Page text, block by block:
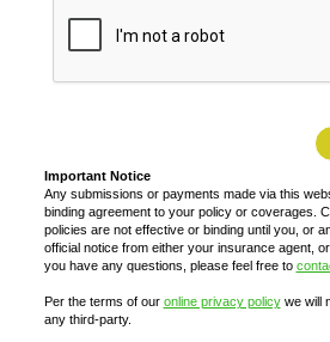
Important Notice
Any submissions or payments made via this
binding agreement to your policy or coverages.
policies are not effective or binding until you, or
official notice from either your insurance agent,
you have any questions, please feel free to
Per the terms of our online privacy policywe will
any third-party.